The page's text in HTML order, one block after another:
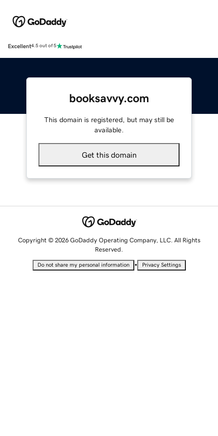
Excellent4.5 out of 5
booksavvy.com
This domain is registered, but may still be
available.
Get this domain
Copyright © 2026 GoDaddy Operating Company, LLC. All Rights
Reserved.
Do not share my personal information • Privacy Settings